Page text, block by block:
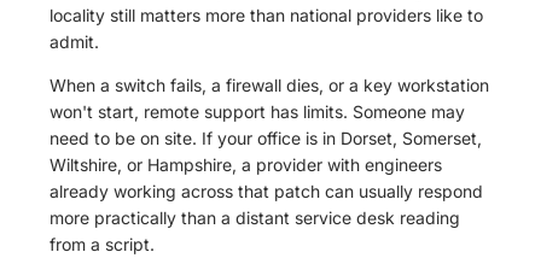
locality still matters more than national providers like to
admit.
When a switch fails, a firewall dies, or a key workstation
won't start, remote support has limits. Someone may
need to be on site. If your office is in Dorset, Somerset,
Wiltshire, or Hampshire, a provider with engineers
already working across that patch can usually respond
more practically than a distant service desk reading
from a script.